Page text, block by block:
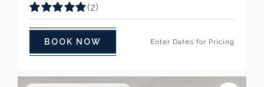
(2)
BOOK NOW Enter Dates for Pricing